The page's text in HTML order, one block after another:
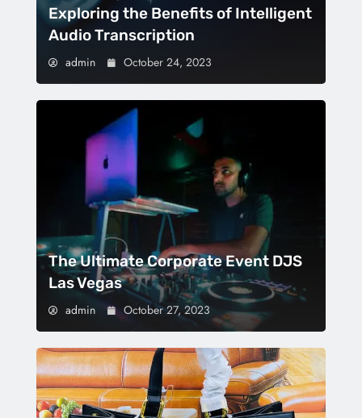
Exploring the Benefits of Intelligent
Audio Transcription
admin October 24, 2023
The Ultimate Corporate Event DJS
Las Vegas
admin October 27, 2023